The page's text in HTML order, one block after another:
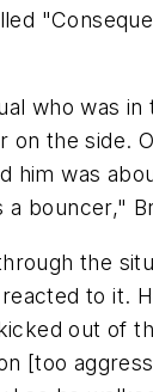
who was
on the side.
him was
a bouncer,"
the
to it.
out of
[too